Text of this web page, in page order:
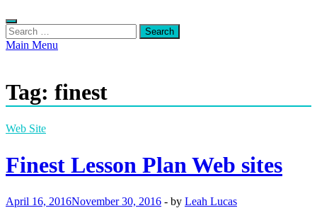
Search
for:
Main Menu
Tag: finest
Web Site
Finest Lesson Plan Web sites
April 16, 2016November 30, 2016 - by Leah Lucas